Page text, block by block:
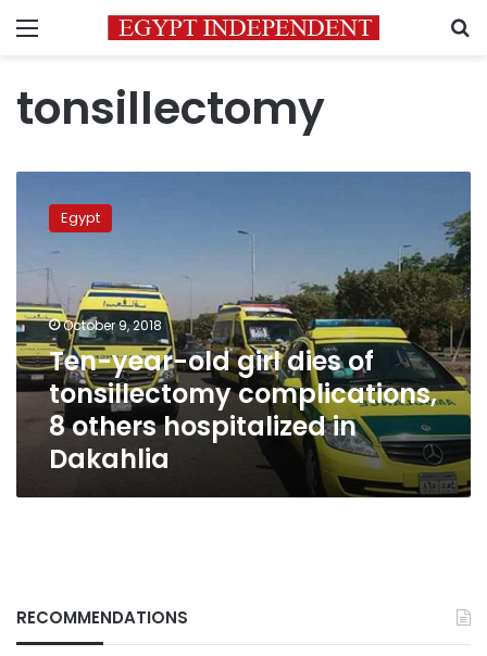
Menu
tonsillectomy
year-
dies
of
tonsillectomy
complications,
8
others
hospitalized
Dakahlia
Egypt
October 9, 2018
Ten-year-old girl dies of
tonsillectomy complications,
8 others hospitalized in
Dakahlia
RECOMMENDATIONS